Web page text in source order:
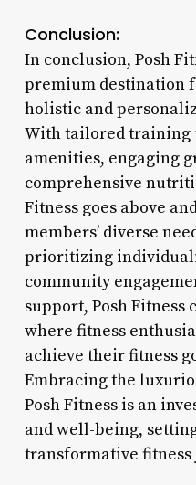
Conclusion:
In conclusion, Posh
premium destination
holistic and
With tailored training
amenities, engaging
comprehensive
Fitness goes above
members’ diverse
prioritizing
community
support, Posh Fitness
where fitness
achieve their fitness
Embracing the
Posh Fitness is an
and well-being,
transformative